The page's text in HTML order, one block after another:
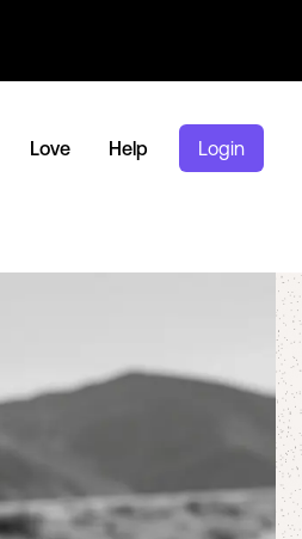
Love Help Login